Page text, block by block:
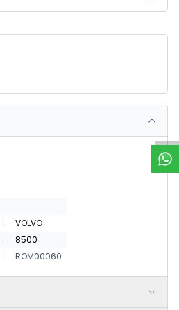
W
h
a
t
s
p
p
S
u
p
p
o
r
:
VOLVO
:
8500
: ROM00060